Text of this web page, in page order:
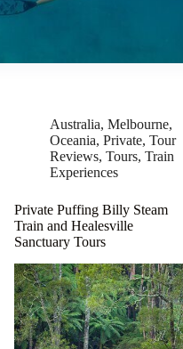
Australia,Melbourne,
Oceania,Private,Tour
Reviews,Tours,Train
Experiences
Private Puffing Billy Steam
Train and Healesville
Sanctuary Tours